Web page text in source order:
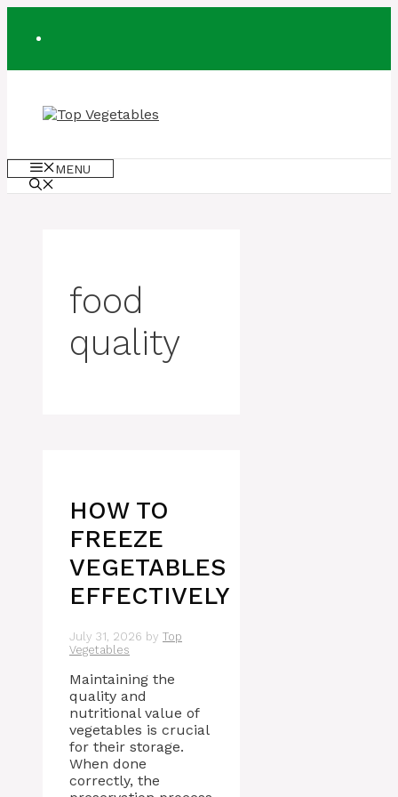
MENU
food
quality
HOW TO
FREEZE
VEGETABLES
EFFECTIVELY
July 31, 2026 by Top
Vegetables
Maintaining the
quality and
nutritional value of
vegetables is crucial
for their storage.
When done
correctly, the